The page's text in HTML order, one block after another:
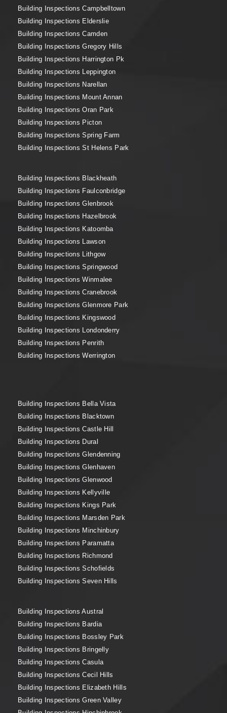
Building Inspections Campbelltown
Building Inspections Elderslie
Building Inspections Camden
Building Inspections Gregory Hills
Building Inspections Harrington Pk
Building Inspections Leppington
Building Inspections Narellan
Building Inspections Mount Annan
Building Inspections Oran Park
Building Inspections Picton
Building Inspections Spring Farm
Building Inspections St Helens Park
Building Inspections Blackheath
Building Inspections Faulconbridge
Building Inspections Glenbrook
Building Inspections Hazelbrook
Building Inspections Katoomba
Building Inspections Lawson
Building Inspections Lithgow
Building Inspections Springwood
Building Inspections Winmalee
Building Inspections Cranebrook
Building Inspections Glenmore Park
Building Inspections Kingswood
Building Inspections Londonderry
Building Inspections Penrith
Building Inspections Werrington
Building Inspections Bella Vista
Building Inspections Blacktown
Building Inspections Castle Hill
Building Inspections Dural
Building Inspections Glendenning
Building Inspections Glenhaven
Building Inspections Glenwood
Building Inspections Kellyville
Building Inspections Kings Park
Building Inspections Marsden Park
Building Inspections Minchinbury
Building Inspections Paramatta
Building Inspections Richmond
Building Inspections Schofields
Building Inspections Seven Hills
Building Inspections Austral
Building Inspections Bardia
Building Inspections Bossley Park
Building Inspections Bringelly
Building Inspections Casula
Building Inspections Cecil Hills
Building Inspections Elizabeth Hills
Building Inspections Green Valley